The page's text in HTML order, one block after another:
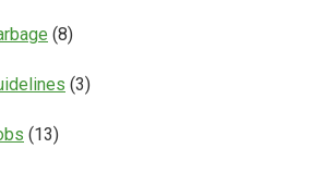
(8)
(3)
(13)